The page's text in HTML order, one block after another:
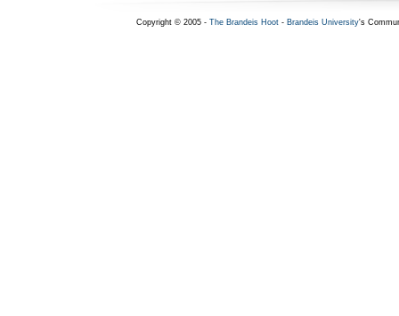
Copyright © 2005 - The Brandeis Hoot- Brandeis University's